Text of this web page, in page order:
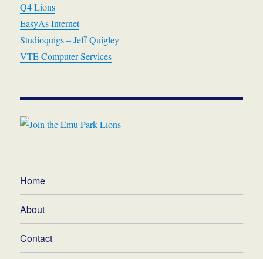
Q4 Lions
EasyAs Internet
Studioquigs – Jeff Quigley
VTE Computer Services
Home
About
Contact